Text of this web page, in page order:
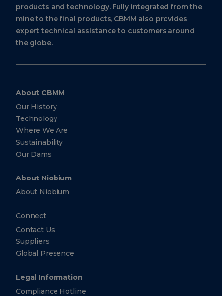
products and technology. Fully integrated from the
mine to the final products, CBMM also provides
expert technical assistance to customers around
the globe.
About CBMM
Our History
Technology
Where We Are
Sustainability
Our Dams
About Niobium
About Niobium
Connect
Contact Us
Suppliers
Global Presence
Legal Information
Compliance Hotline